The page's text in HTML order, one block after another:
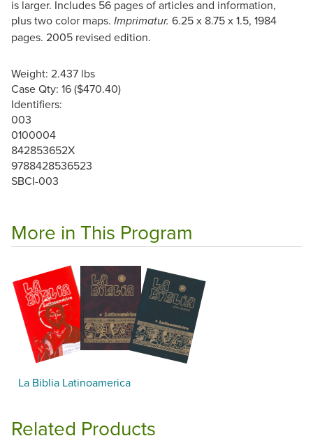
is larger. Includes 56 pages of articles and information,
plus two color maps. Imprimatur. 6.25 x 8.75 x 1.5, 1984
pages. 2005 revised edition.
Weight: 2.437 lbs
Case Qty: 16 ($470.40)
Identifiers:
003
0100004
842853652X
9788428536523
SBCI-003
More in This Program
La Biblia Latinoamerica
Related Products